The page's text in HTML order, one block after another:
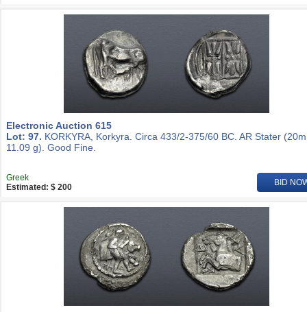
Electronic Auction 615
Lot: 97. KORKYRA, Korkyra. Circa 433/2-375/60 BC. AR Stater
11.09 g). Good Fine.
Greek
Estimated: $ 200
BID